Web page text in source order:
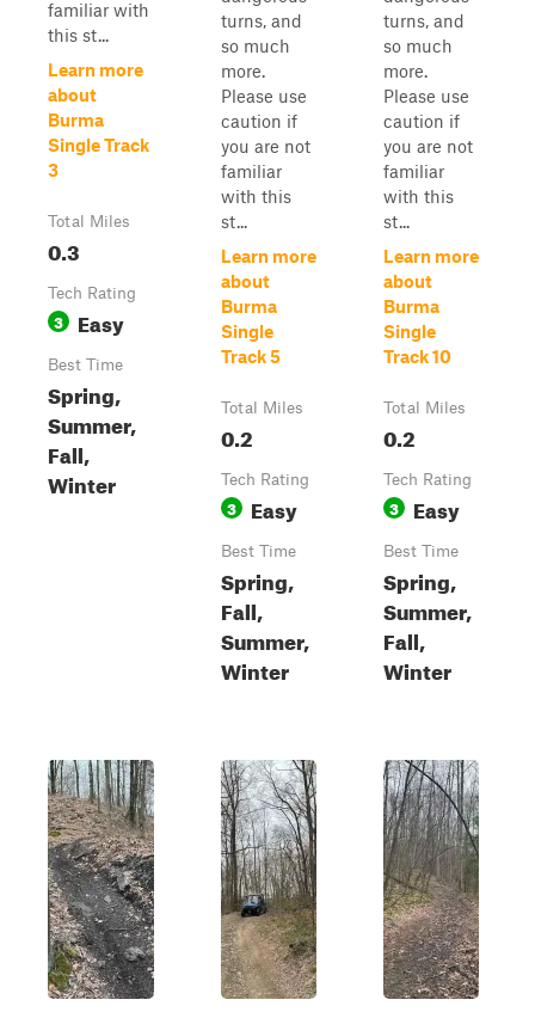
familiar with
this st...
Learn more
about
Burma
Single Track
3
Total Miles
0.3
Tech Rating
3 Easy
Best Time
Spring,
Summer,
Fall,
Winter
turns, and
so much
more.
Please use
caution if
you are not
familiar
with this
st...
Learn more
about
Burma
Single
Track 5
Total Miles
0.2
Tech Rating
3 Easy
Best Time
Spring,
Fall,
Summer,
Winter
turns, and
so much
more.
Please use
caution if
you are not
familiar
with this
st...
Learn more
about
Burma
Single
Track 10
Total Miles
0.2
Tech Rating
3 Easy
Best Time
Spring,
Summer,
Fall,
Winter